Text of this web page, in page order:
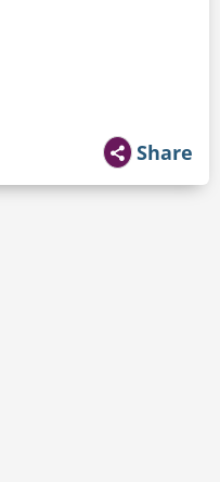
Share